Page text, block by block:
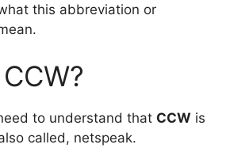
this abbreviation or
to understand that CCW is
called, netspeak.